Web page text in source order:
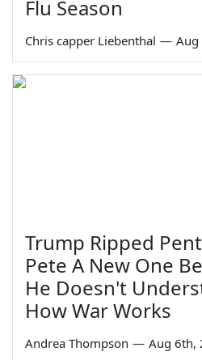
Flu Season
Chris capper Liebenthal — Aug
Trump Ripped
Pete A New One
He Doesn't
How War Works
Andrea Thompson — Aug 6th,